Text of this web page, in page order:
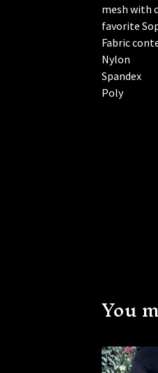
mesh with
favorite
Fabric
Nylon
Spandex
Poly
You